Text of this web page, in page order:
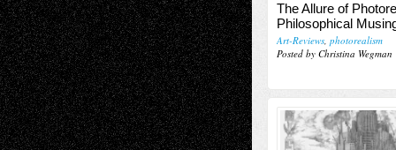
The Allure of
Philosophical
Art-Reviews, photorealism
Posted by Christina Wegman